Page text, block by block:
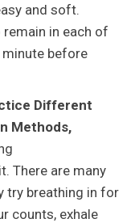
and soft.
in each of
before
Different
Methods,
There are many
try breathing in for
counts, exhale